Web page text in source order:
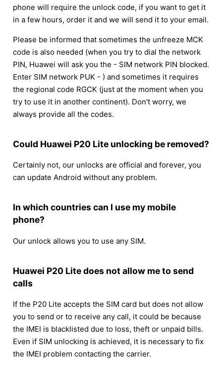
phone will require the unlock code, if you want to get it
in a few hours, order it and we will send it to your email.
Please be informed that sometimes the unfreeze MCK
code is also needed (when you try to dial the network
PIN, Huawei will ask you the - SIM network PIN blocked.
Enter SIM network PUK - ) and sometimes it requires
the regional code RGCK (just at the moment when you
try to use it in another continent). Don't worry, we
always provide all the codes.
Could Huawei P20 Lite unlocking be removed?
Certainly not, our unlocks are official and forever, you
can update Android without any problem.
In which countries can I use my mobile
phone?
Our unlock allows you to use any SIM.
Huawei P20 Lite does not allow me to send
calls
If the P20 Lite accepts the SIM card but does not allow
you to send or to receive any call, it could be because
the IMEI is blacklisted due to loss, theft or unpaid bills.
Even if SIM unlocking is achieved, it is necessary to fix
the IMEI problem contacting the carrier.